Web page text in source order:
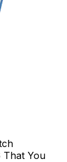
That You